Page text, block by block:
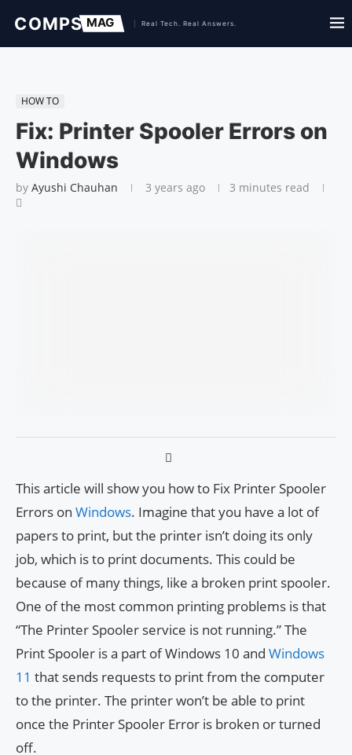
HOW TO
Fix: Printer Spooler Errors on
Windows
by Ayushi Chauhan 3 years ago 3 minutes read
This article will show you how to Fix Printer Spooler
Errors on Windows. Imagine that you have a lot of
papers to print, but the printer isn’t doing its only
job, which is to print documents. This could be
because of many things, like a broken print spooler.
One of the most common printing problems is that
“The Printer Spooler service is not running.” The
Print Spooler is a part of Windows 10 and Windows
11 that sends requests to print from the computer
to the printer. The printer won’t be able to print
once the Printer Spooler Error is broken or turned
off.